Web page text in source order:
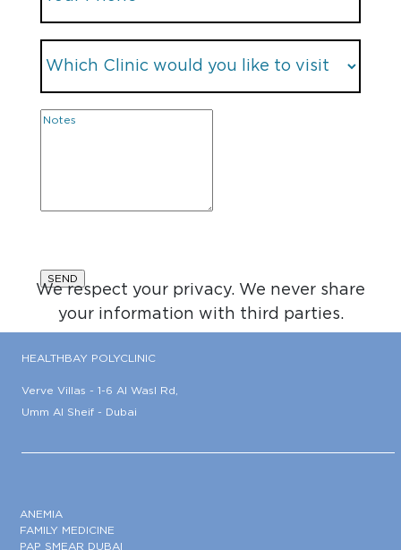
We respect your privacy. We never share
your information with third parties.
HEALTHBAY POLYCLINIC
Verve Villas - 1-6 Al Wasl Rd,
Umm Al Sheif - Dubai
ANEMIA
FAMILY MEDICINE
PAP SMEAR DUBAI